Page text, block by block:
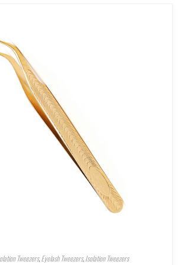
Tweezers,Eyelash Tweezers,Isolation Tweezers